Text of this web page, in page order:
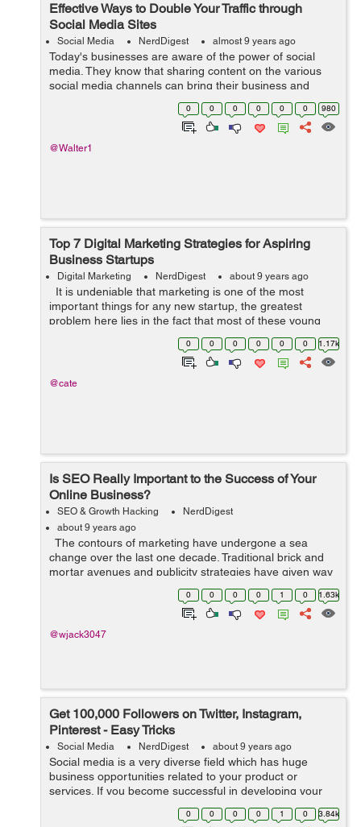
Effective Ways to Double Your Traffic through
Social Media Sites
Social Media NerdDigest almost 9 years ago
Today's businesses are aware of the power of social
media. They know that sharing content on the various
social media channels can bring their business and
website a lot of limelight and exposure. However, not
everyone is convinced, and these...
0 0 0 0 0 0 980
@Walter1
Top 7 Digital Marketing Strategies for Aspiring
Business Startups
Digital Marketing NerdDigest about 9 years ago
It is undeniable that marketing is one of the most
important things for any new startup, the greatest
problem here lies in the fact that most of these young
companies operate on a tight budget. With this in mind,
0 0 0 0 0 0 1.17k
@cate
Is SEO Really Important to the Success of Your
Online Business?
SEO & Growth Hacking
NerdDigest
about 9 years ago
The contours of marketing have undergone a sea
change over the last one decade. Traditional brick and
mortar avenues and publicity strategies have given way
to online business marketing. Online presence of
businesses has become mand...
0 0 0 0 1 0 1.63k
@wjack3047
Get 100,000 Followers on Twitter, Instagram,
Pinterest - Easy Tricks
Social Media NerdDigest about 9 years ago
Social media is a very diverse field which has huge
business opportunities related to your product or
services. If you become successful in developing your
brand across social media channels, you have a great
chance to bring back humongous am...
0 0 0 0 1 0 3.84k